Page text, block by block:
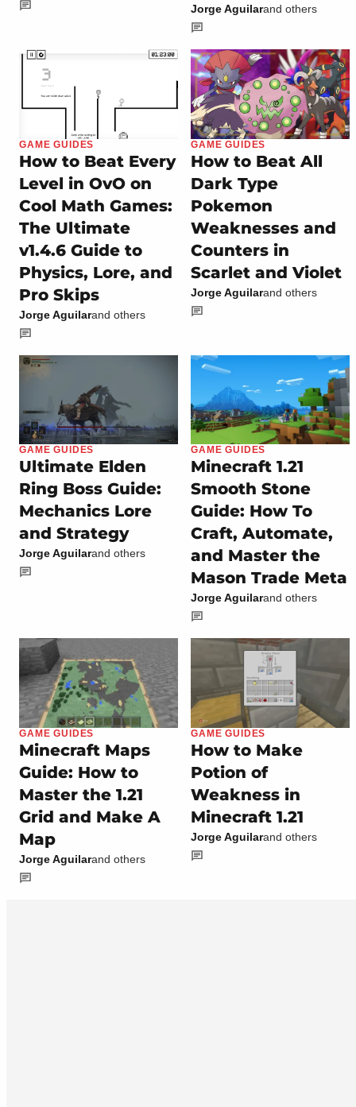
Jorge Aguilarand others
GAME GUIDES
How to Beat Every
Level in OvO on
Cool Math Games:
The Ultimate
v1.4.6 Guide to
Physics, Lore, and
Pro Skips
Jorge Aguilarand others
GAME GUIDES
How to Beat All
Dark Type
Pokemon
Weaknesses and
Counters in
Scarlet and Violet
Jorge Aguilarand others
GAME GUIDES
Ultimate Elden
Ring Boss Guide:
Mechanics Lore
and Strategy
Jorge Aguilarand others
GAME GUIDES
Minecraft 1.21
Smooth Stone
Guide: How To
Craft, Automate,
and Master the
Mason Trade Meta
Jorge Aguilarand others
GAME GUIDES
Minecraft Maps
Guide: How to
Master the 1.21
Grid and Make A
Map
Jorge Aguilarand others
GAME GUIDES
How to Make
Potion of
Weakness in
Minecraft 1.21
Jorge Aguilarand others